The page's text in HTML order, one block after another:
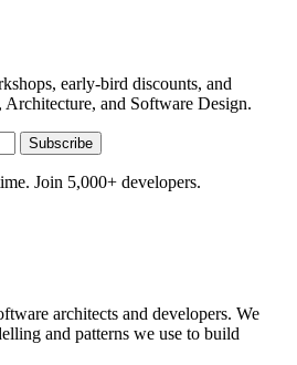
early-bird discounts, and
and Software Design.
Subscribe
Join 5,000+ developers.
architects and developers. We
and patterns we use to build